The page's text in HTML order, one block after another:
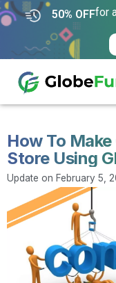
50% OFFfor
How To
Store Using
Update on February 5,